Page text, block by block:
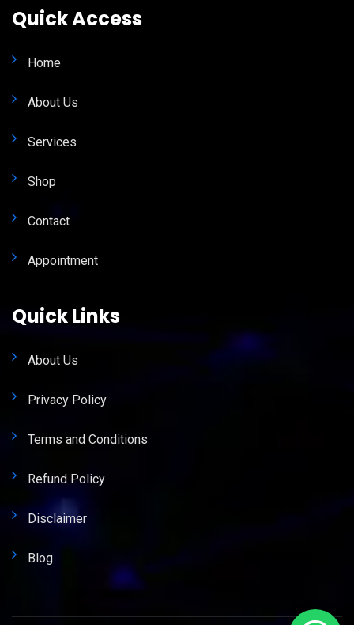
Quick Access
Home
About Us
Services
Shop
Contact
Appointment
Quick Links
About Us
Privacy Policy
Terms and Conditions
Refund Policy
Disclaimer
Blog